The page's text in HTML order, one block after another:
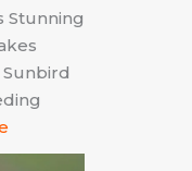
Stunning